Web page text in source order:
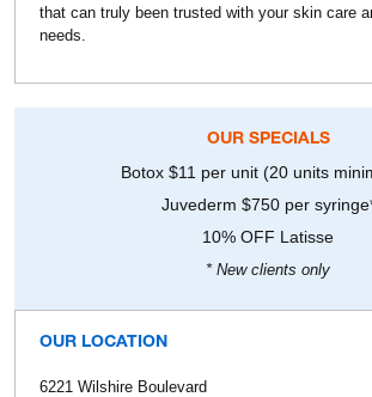
that can truly been trusted with your skin care
needs.
OUR SPECIALS
Botox $11 per unit (20 units
Juvederm $750 per
10% OFF Latisse
* New clients only
OUR LOCATION
6221 Wilshire Boulevard